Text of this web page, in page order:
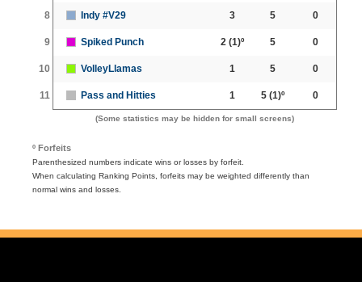
8 Indy #V29 3 5 0
9 Spiked Punch 2 (1)º 5 0
10 VolleyLlamas 1 5 0
11 Pass and Hitties 1 5(1)º 0
(Some statistics may be hidden for small screens)
º Forfeits
Parenthesized numbers indicate wins or losses by forfeit.
When calculating Ranking Points, forfeits may be weighted differently than
normal wins and losses.